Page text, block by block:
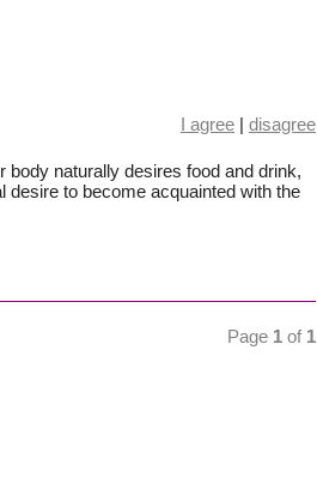
I agree | disagree
naturally desires food and drink,
to become acquainted with the
Page 1 of 1